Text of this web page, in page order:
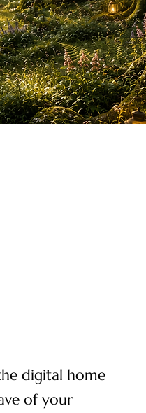
digital home
of your